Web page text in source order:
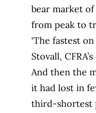
bear market
from peak to
‘The fastest
Stovall,
And then the
it had lost in
third-shortest